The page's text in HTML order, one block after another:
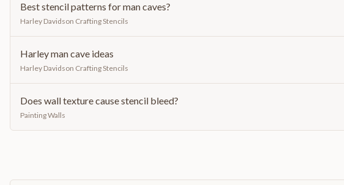
Best stencil patterns for man caves?
Harley Davidson Crafting Stencils
Harley man cave ideas
Harley Davidson Crafting Stencils
Does wall texture cause stencil bleed?
Painting Walls